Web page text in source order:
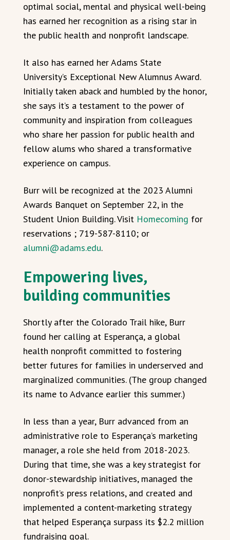
optimal social, mental and physical well-being
has earned her recognition as a rising star in
the public health and nonprofit landscape.
It also has earned her Adams State
University’s Exceptional New Alumnus Award.
Initially taken aback and humbled by the honor,
she says it’s a testament to the power of
community and inspiration from colleagues
who share her passion for public health and
fellow alums who shared a transformative
experience on campus.
Burr will be recognized at the 2023 Alumni
Awards Banquet on September 22, in the
Student Union Building. Visit Homecoming for
reservations ; 719-587-8110; or
alumni@adams.edu.
Empowering lives,
building communities
Shortly after the Colorado Trail hike, Burr
found her calling at Esperança, a global
health nonprofit committed to fostering
better futures for families in underserved and
marginalized communities. (The group changed
its name to Advance earlier this summer.)
In less than a year, Burr advanced from an
administrative role to Esperança’s marketing
manager, a role she held from 2018-2023.
During that time, she was a key strategist for
donor-stewardship initiatives, managed the
nonprofit’s press relations, and created and
implemented a content-marketing strategy
that helped Esperança surpass its $2.2 million
fundraising goal.